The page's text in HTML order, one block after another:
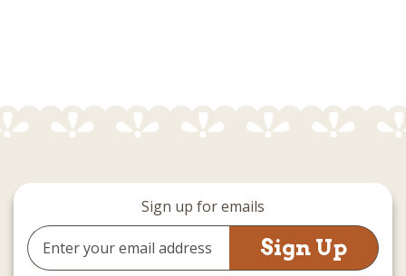
Sign up for emails
Email
Address